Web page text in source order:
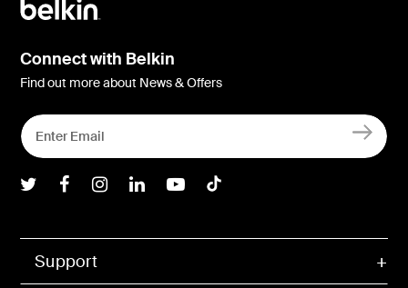
Support
Connect with Belkin
Find out more about News & Offers
Belkin Twitter
Belkin Facebook
Belkin Instagram
Belkin LInkedIn
Belkin Youtube
Belkin TikTok